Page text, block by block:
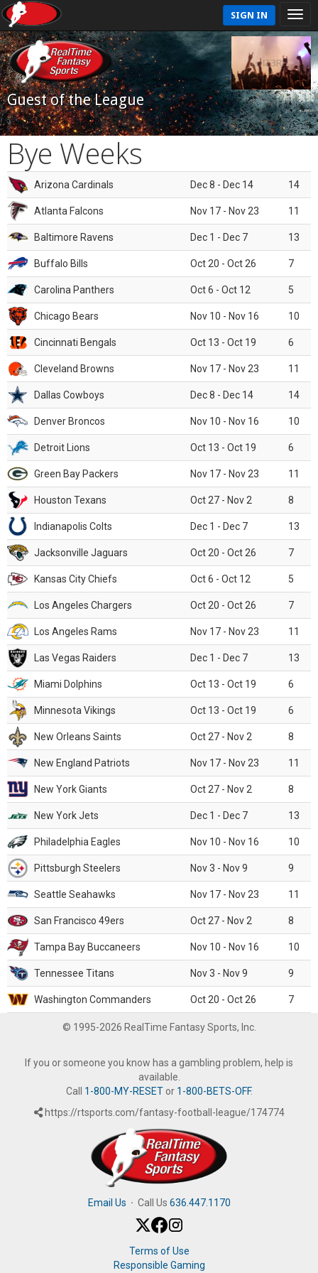
SIGN IN
Guest of the League
Bye Weeks
Arizona Cardinals Dec 8 - Dec 14 14
Atlanta Falcons Nov 17 - Nov 23 11
Baltimore Ravens Dec 1 - Dec 7 13
Buffalo Bills Oct 20 - Oct 26 7
Carolina Panthers Oct 6 - Oct 12 5
Chicago Bears Nov 10 - Nov 16 10
Cincinnati Bengals Oct 13 - Oct 19 6
Cleveland Browns Nov 17 - Nov 23 11
Dallas Cowboys Dec 8 - Dec 14 14
Denver Broncos Nov 10 - Nov 16 10
Detroit Lions Oct 13 - Oct 19 6
Green Bay Packers Nov 17 - Nov 23 11
Houston Texans Oct 27 - Nov 2 8
Indianapolis Colts Dec 1 - Dec 7 13
Jacksonville Jaguars Oct 20 - Oct 26 7
Kansas City Chiefs Oct 6 - Oct 12 5
Los Angeles Chargers Oct 20 - Oct 26 7
Los Angeles Rams Nov 17 - Nov 23 11
Las Vegas Raiders Dec 1 - Dec 7 13
Miami Dolphins Oct 13 - Oct 19 6
Minnesota Vikings Oct 13 - Oct 19 6
New Orleans Saints Oct 27 - Nov 2 8
New England Patriots Nov 17 - Nov 23 11
New York Giants Oct 27 - Nov 2 8
New York Jets Dec 1 - Dec 7 13
Philadelphia Eagles Nov 10 - Nov 16 10
Pittsburgh Steelers Nov 3 - Nov 9 9
Seattle Seahawks Nov 17 - Nov 23 11
San Francisco 49ers Oct 27 - Nov 2 8
Tampa Bay Buccaneers Nov 10 - Nov 16 10
Tennessee Titans Nov 3 - Nov 9 9
Washington Commanders Oct 20 - Oct 26 7
© 1995-2026 RealTime Fantasy Sports, Inc.
If you or someone you know has a gambling problem, help is
available.
Call 1-800-MY-RESETor 1-800-BETS-OFF.
https://rtsports.com/fantasy-football-league/174774
Email Us · Call Us 636.447.1170
Terms of Use
Responsible Gaming